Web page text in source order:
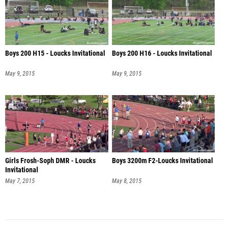
Boys 200 H15 - Loucks Invitational
May 9, 2015
Boys 200 H16 - Loucks Invitational
May 9, 2015
Girls Frosh-Soph DMR - Loucks
Invitational
May 7, 2015
Boys 3200m F2-Loucks Invitational
May 8, 2015